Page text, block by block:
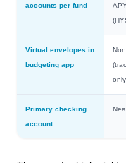
accounts per fund
Virtual envelopes in
budgeting app
Primary checking
account